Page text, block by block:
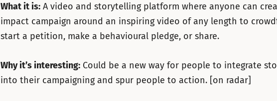
What it is:A video and storytelling platform where anyone can
impact campaign around an inspiring video of any length to
start a petition, make a behavioural pledge, or share.
Why it’s interesting:Could be a new way for people to integrate
into their campaigning and spur people to action. [on radar]